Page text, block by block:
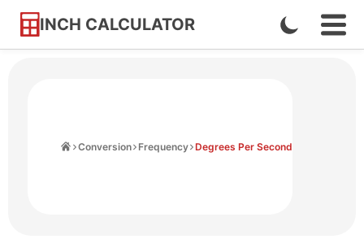
INCH CALCULATOR
Skip
Enable
Dark
Conversion Frequency Degrees Per Second